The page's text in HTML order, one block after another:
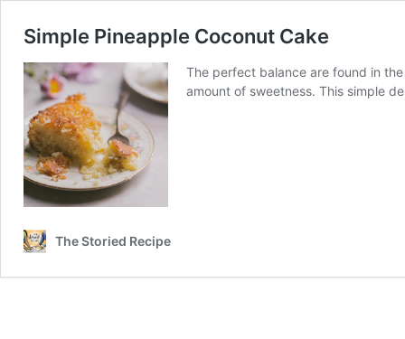
Simple Pineapple Coconut Cake
The perfect balance are found in
amount of sweetness. This simple
The Storied Recipe